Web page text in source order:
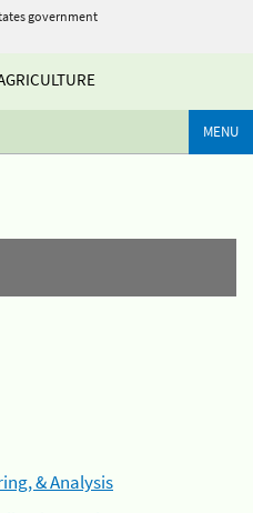
government
MENU
& Analysis